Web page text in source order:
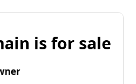
is for sale